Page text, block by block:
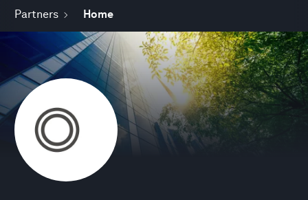
Partners Home